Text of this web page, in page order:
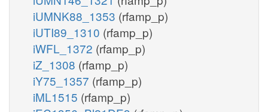
iUMNK88_1353 (rfamp_p)
iUTI89_1310 (rfamp_p)
iWFL_1372 (rfamp_p)
iZ_1308 (rfamp_p)
iY75_1357 (rfamp_p)
iML1515 (rfamp_p)